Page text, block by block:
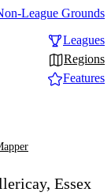
League Grounds
Leagues
Regions
Features
Essex